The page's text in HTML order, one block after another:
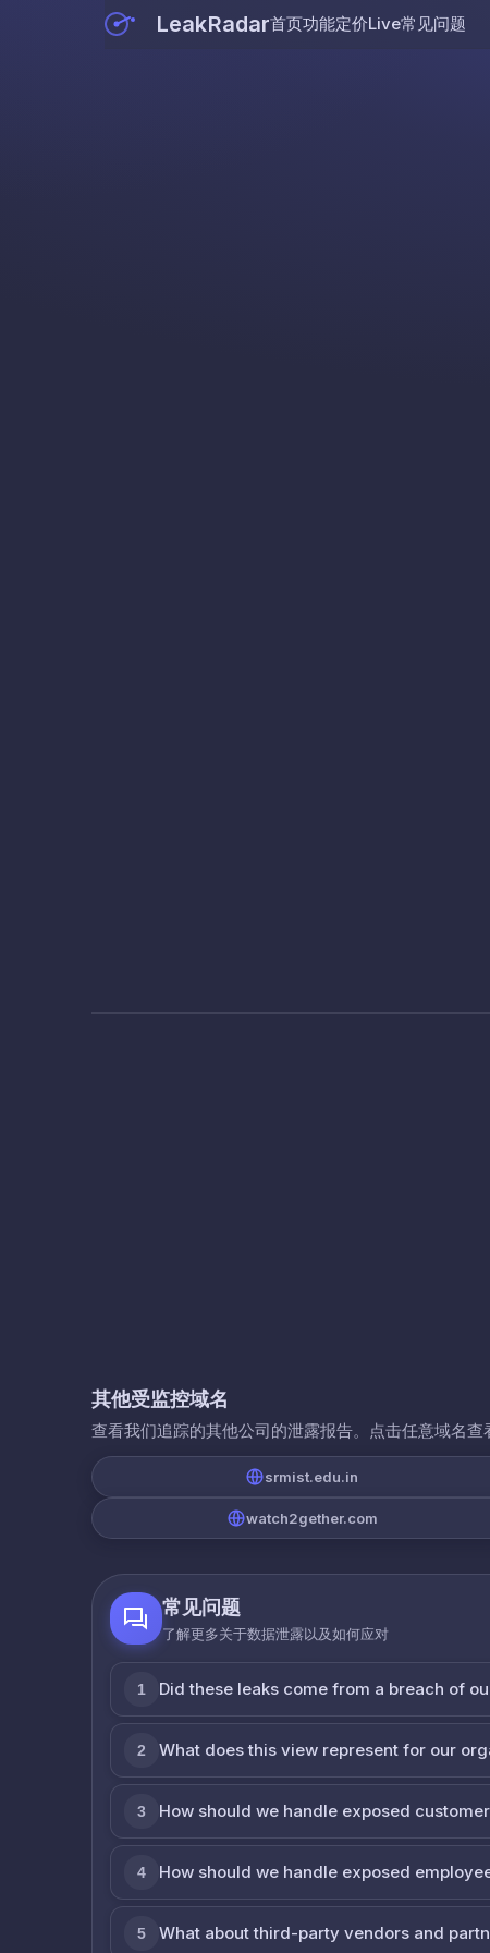
LeakRadar首页功能定价Live常见问题
其他受监控域名
查看我们追踪的其他公司的泄露报告。点击任意域名查
srmist.edu.in
watch2gether.com
常见问题
了解更多关于数据泄露以及如何应对
1 Did these leaks come from a breach of
2 What does this view represent for our
3 How should we handle exposed
4 How should we handle exposed
5 What about third-party vendors and